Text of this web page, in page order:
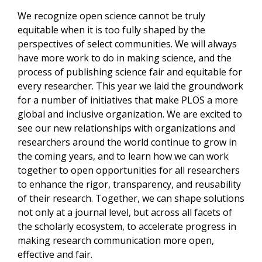
We recognize open science cannot be truly
equitable when it is too fully shaped by the
perspectives of select communities. We will always
have more work to do in making science, and the
process of publishing science fair and equitable for
every researcher. This year we laid the groundwork
for a number of initiatives that make PLOS a more
global and inclusive organization. We are excited to
see our new relationships with organizations and
researchers around the world continue to grow in
the coming years, and to learn how we can work
together to open opportunities for all researchers
to enhance the rigor, transparency, and reusability
of their research. Together, we can shape solutions
not only at a journal level, but across all facets of
the scholarly ecosystem, to accelerate progress in
making research communication more open,
effective and fair.